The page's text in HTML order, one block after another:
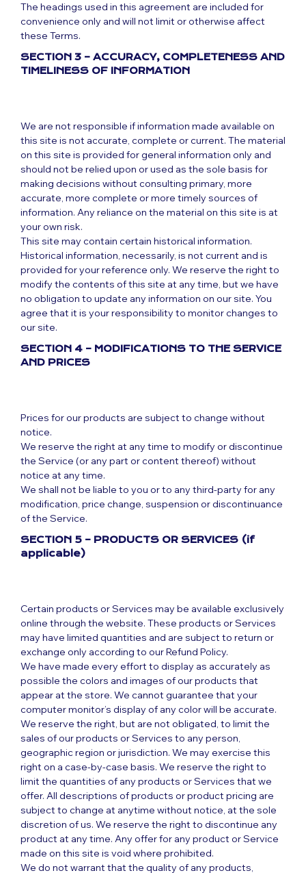
The headings used in this agreement are included for
convenience only and will not limit or otherwise affect
these Terms.
SECTION 3 – ACCURACY, COMPLETENESS AND
TIMELINESS OF INFORMATION
We are not responsible if information made available on
this site is not accurate, complete or current. The material
on this site is provided for general information only and
should not be relied upon or used as the sole basis for
making decisions without consulting primary, more
accurate, more complete or more timely sources of
information. Any reliance on the material on this site is at
your own risk.
This site may contain certain historical information.
Historical information, necessarily, is not current and is
provided for your reference only. We reserve the right to
modify the contents of this site at any time, but we have
no obligation to update any information on our site. You
agree that it is your responsibility to monitor changes to
our site.
SECTION 4 – MODIFICATIONS TO THE SERVICE
AND PRICES
Prices for our products are subject to change without
notice.
We reserve the right at any time to modify or discontinue
the Service (or any part or content thereof) without
notice at any time.
We shall not be liable to you or to any third-party for any
modification, price change, suspension or discontinuance
of the Service.
SECTION 5 – PRODUCTS OR SERVICES (if
applicable)
Certain products or Services may be available exclusively
online through the website. These products or Services
may have limited quantities and are subject to return or
exchange only according to our Refund Policy.
We have made every effort to display as accurately as
possible the colors and images of our products that
appear at the store. We cannot guarantee that your
computer monitor’s display of any color will be accurate.
We reserve the right, but are not obligated, to limit the
sales of our products or Services to any person,
geographic region or jurisdiction. We may exercise this
right on a case-by-case basis. We reserve the right to
limit the quantities of any products or Services that we
offer. All descriptions of products or product pricing are
subject to change at anytime without notice, at the sole
discretion of us. We reserve the right to discontinue any
product at any time. Any offer for any product or Service
made on this site is void where prohibited.
We do not warrant that the quality of any products,